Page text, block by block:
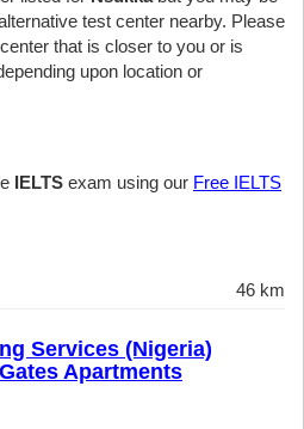
test center nearby. Please
that is closer to you or is
upon location or
IELTS exam using our Free IELTS
46 km
Services (Nigeria)
Apartments